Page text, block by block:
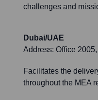
challenges and
Dubai/UAE
Address: Office
Facilitates the
throughout the MEA